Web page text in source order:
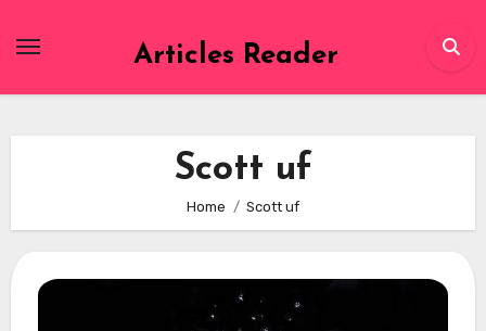
Articles Reader
Scott uf
Home Scott uf